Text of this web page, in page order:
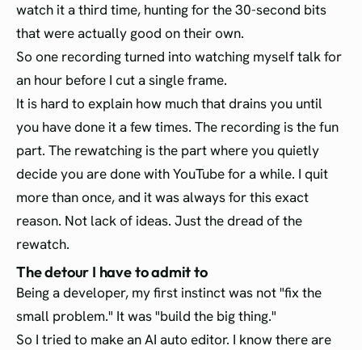
watch it a third time, hunting for the 30-second bits
that were actually good on their own.
So one recording turned into watching myself talk for
an hour before I cut a single frame.
It is hard to explain how much that drains you until
you have done it a few times. The recording is the fun
part. The rewatching is the part where you quietly
decide you are done with YouTube for a while. I quit
more than once, and it was always for this exact
reason. Not lack of ideas. Just the dread of the
rewatch.
The detour I have to admit to
Being a developer, my first instinct was not "fix the
small problem." It was "build the big thing."
So I tried to make an AI auto editor. I know there are